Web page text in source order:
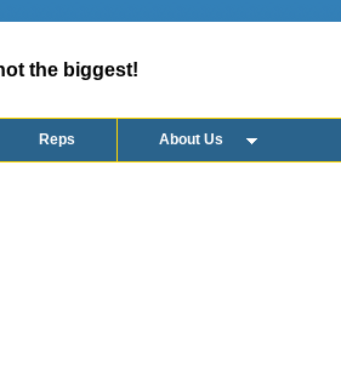
the biggest!
Reps About Us